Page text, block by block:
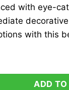
with eye-
with this
of 3 Live
ADD